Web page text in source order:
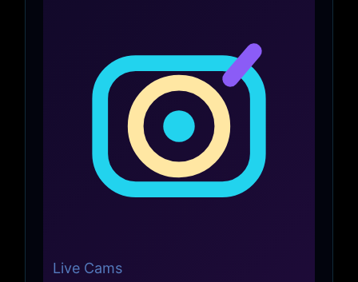
Live Cams